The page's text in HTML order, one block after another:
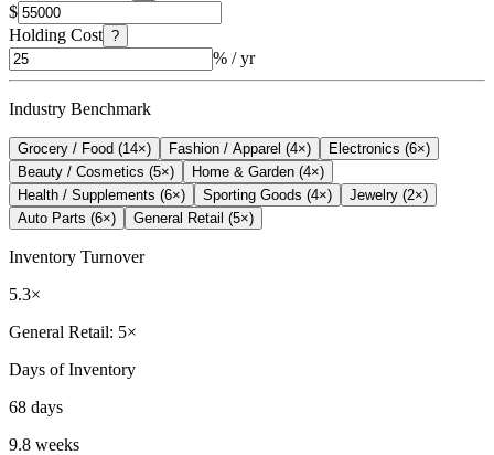
$
Holding Cost ?
% / yr
Industry Benchmark
Grocery / Food (14×) Fashion / Apparel (4×) Electronics (6×)
Beauty / Cosmetics (5×) Home & Garden (4×)
Health / Supplements (6×) Sporting Goods (4×) Jewelry (2×)
Auto Parts (6×) General Retail (5×)
Inventory Turnover
5.3×
General Retail: 5×
Days of Inventory
68 days
9.8 weeks